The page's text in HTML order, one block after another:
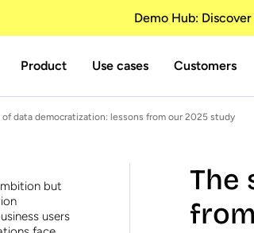
Demo Hub:
Product Use cases Customers
of data democratization: lessons from our 2025 study
but
users
The